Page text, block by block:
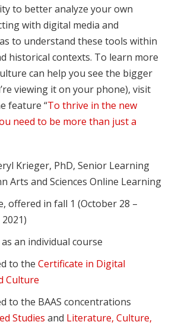
to better analyze your own
with digital media and
to understand these tools within
historical contexts. To learn more
can help you see the bigger
viewing it on your phone), visit
feature “To thrive in the new
need to be more than just a
Krieger, PhD, Senior Learning
Arts and Sciences Online Learning
offered in fall 1 (October 28 –
an individual course
to the Certificate in Digital
Culture
to the BAAS concentrations
Studies and Literature, Culture,